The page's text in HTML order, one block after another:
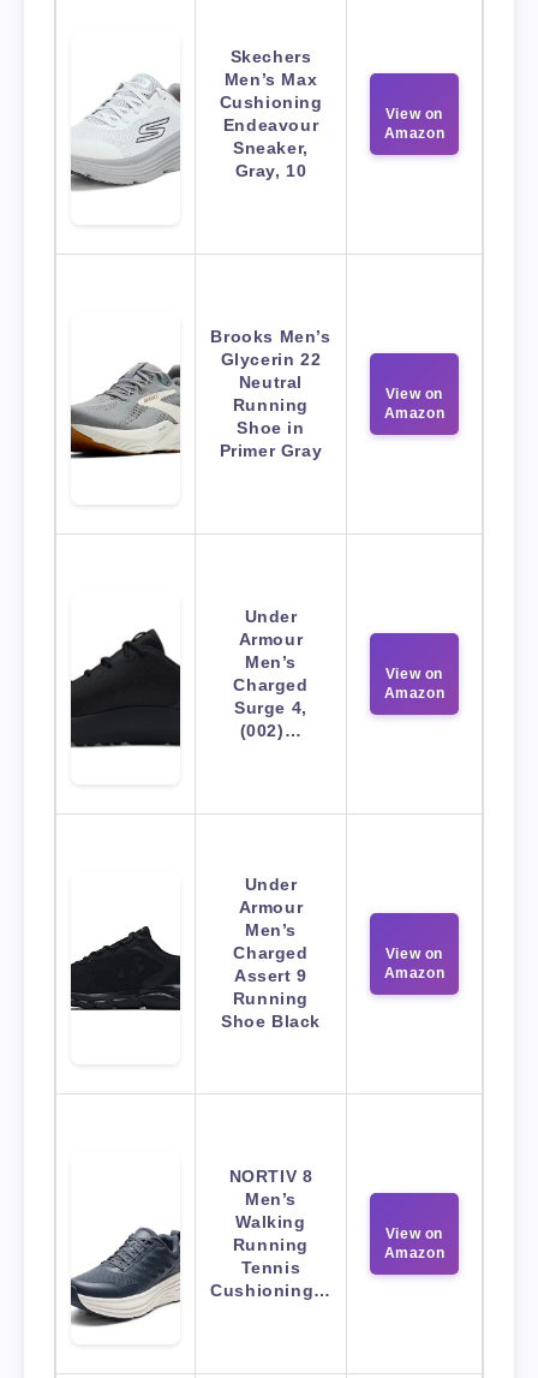
Skechers
Men’s Max
Cushioning
Endeavour
Sneaker,
Gray, 10
View on
Amazon
Brooks Men’s
Glycerin 22
Neutral
Running
Shoe in
Primer Gray
View on
Amazon
Under
Armour
Men’s
Charged
Surge 4,
(002)…
View on
Amazon
Under
Armour
Men’s
Charged
Assert 9
Running
Shoe Black
View on
Amazon
NORTIV 8
Men’s
Walking
Running
Tennis
Cushioning…
View on
Amazon